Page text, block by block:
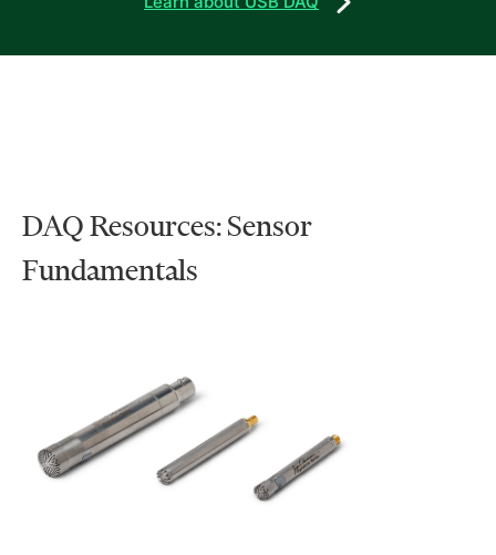
DAQ Resources: Sensor
Fundamentals